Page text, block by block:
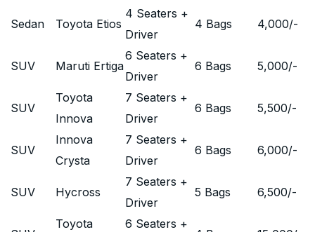
Sedan Toyota Etios
4 Seaters +
Driver
4 Bags 4,000/-
SUV Maruti Ertiga
6 Seaters +
Driver
6 Bags 5,000/-
SUV
Toyota
Innova
7 Seaters +
Driver
6 Bags 5,500/-
SUV
Innova
Crysta
7 Seaters +
Driver
6 Bags 6,000/-
SUV Hycross
7 Seaters +
Driver
5 Bags 6,500/-
Toyota
6 Seaters +